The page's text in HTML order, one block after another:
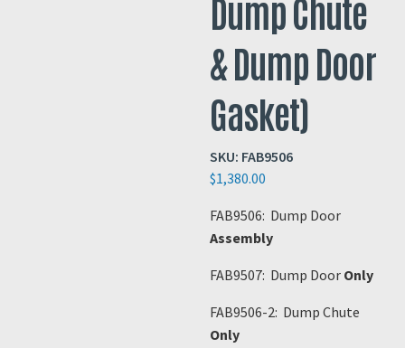
Dump Chute
& Dump Door
Gasket)
SKU: FAB9506
$1,380.00
FAB9506: Dump Door
Assembly
FAB9507: Dump Door Only
FAB9506-2: Dump Chute
Only